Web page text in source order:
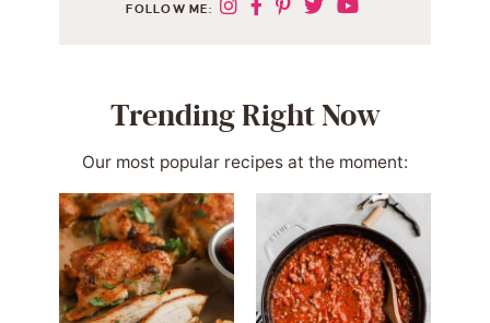
FOLLOW ME:
Trending Right Now
Our most popular recipes at the moment: